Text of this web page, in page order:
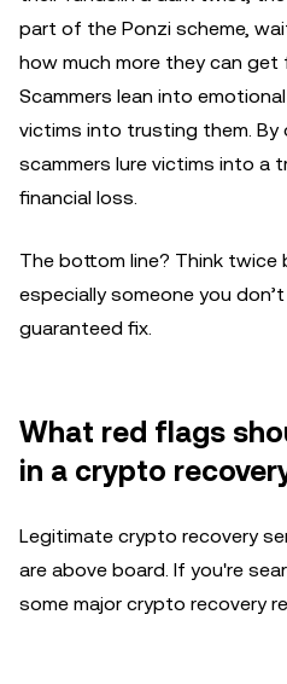
part of the Ponzi scheme,
how much more they can get
Scammers lean into
victims into trusting them. By
scammers lure victims into a
financial loss.
The bottom line? Think twice
especially someone you
guaranteed fix.
What red flags
in a crypto
Legitimate crypto recovery
are above board. If you're
some major crypto recovery